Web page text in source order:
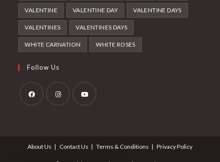
VALENTINE VALENTINE DAY VALENTINE DAYS
VALENTINES VALENTINES DAYS
WHITE CARNATION WHITE ROSES
Follow Us
new
new
new
About Us Contact Us Terms & Conditions Privacy Policy